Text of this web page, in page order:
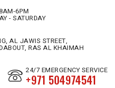
6PM
- SATURDAY
AL JAWIS STREET,
RAS AL KHAIMAH
24/7 EMERGENCY SERVICE
+971 504974541